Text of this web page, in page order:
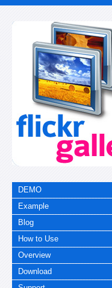
DEMO
Example
Blog
How to Use
Overview
Download